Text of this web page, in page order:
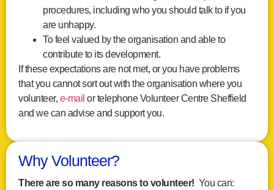
procedures, including who you should talk to if you
are unhappy.
To feel valued by the organisation and able to
contribute to its development.
If these expectations are not met, or you have problems
that you cannot sort out with the organisation where you
volunteer, e-mail or telephone Volunteer Centre Sheffield
and we can advise and support you.
Why Volunteer?
There are so many reasons to volunteer! You can: